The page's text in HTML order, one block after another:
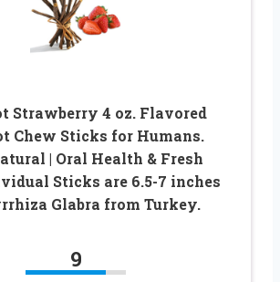
Strawberry 4 oz. Flavored
Chew Sticks for Humans.
| Oral Health & Fresh
Sticks are 6.5-7 inches
Glabra from Turkey.
9